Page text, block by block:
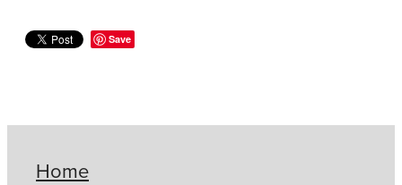
Save
Home